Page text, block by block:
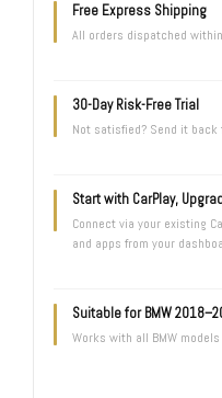
Free Express Shipping
All orders dispatched
30-Day Risk-Free Trial
Not satisfied? Send it
Start with CarPlay,
Connect via your existing
and apps from your
Suitable for BMW
Works with all BMW